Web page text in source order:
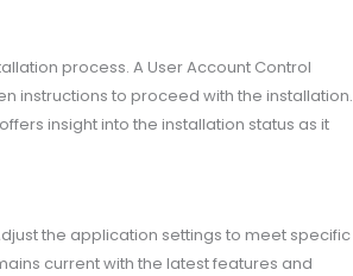
process. A User Account Control
instructions to proceed with the installation.
insight into the installation status as it
the application settings to meet specific
current with the latest features and